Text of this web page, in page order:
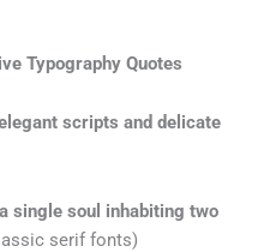
Typography Quotes
scripts and delicate
single soul inhabiting two
serif fonts)